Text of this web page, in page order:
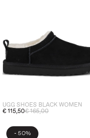
UGG SHOES BLACK WOMEN
€ 115,50€ 165,00
- 50%